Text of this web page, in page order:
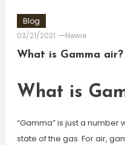
Blog
03/21/2021
Newie
What is Gamma air?
What is
“Gamma” is just a
state of the gas. For air,